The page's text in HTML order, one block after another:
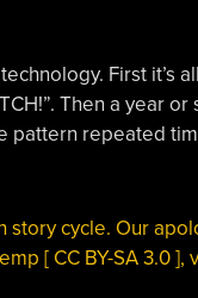
First it’s all
Then a year
pattern repeated